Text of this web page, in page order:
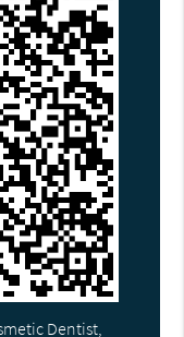
Dentist,